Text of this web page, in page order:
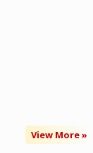
View More »